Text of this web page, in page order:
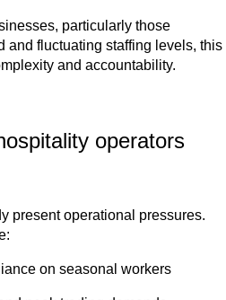
particularly those
and fluctuating staffing levels, this
and accountability.
operators
present operational pressures.
on seasonal workers